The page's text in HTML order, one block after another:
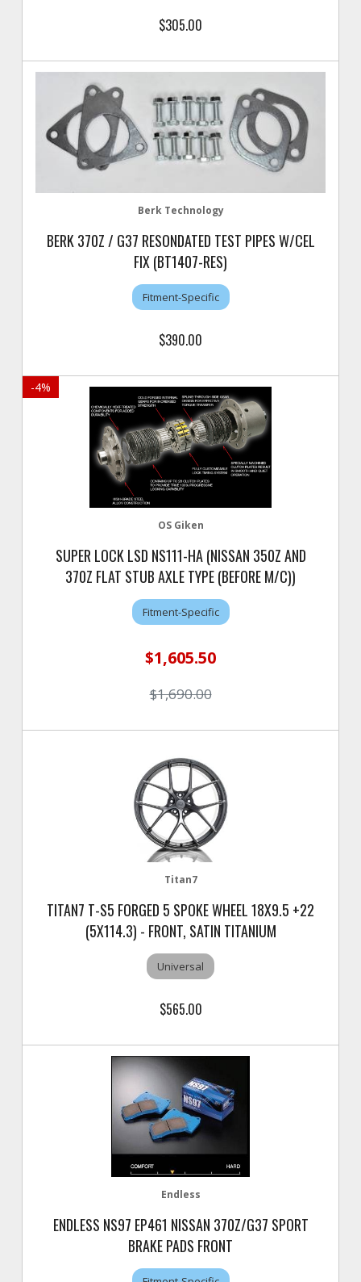
$305.00
Berk Technology
BERK 370Z / G37 RESONDATED TEST PIPES W/CEL
FIX (BT1407-RES)
Fitment-Specific
$390.00
-4%
OS Giken
SUPER LOCK LSD NS111-HA (NISSAN 350Z AND
370Z FLAT STUB AXLE TYPE (BEFORE M/C))
Fitment-Specific
$1,605.50
$1,690.00
Titan7
TITAN7 T-S5 FORGED 5 SPOKE WHEEL 18X9.5 +22
(5X114.3) - FRONT, SATIN TITANIUM
Universal
$565.00
Endless
ENDLESS NS97 EP461 NISSAN 370Z/G37 SPORT
BRAKE PADS FRONT